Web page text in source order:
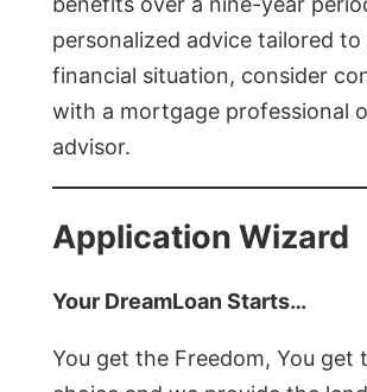
personalized advice tailored to
financial situation, consider
with a mortgage professional
advisor.
Application Wizard
Your DreamLoan Starts…
You get the Freedom, You get